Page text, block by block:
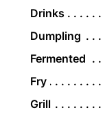
Drinks
Dumpling
Fermented
Fry
Grill